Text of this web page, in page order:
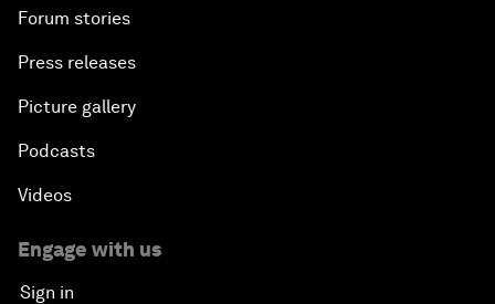
Forum stories
Press releases
Picture gallery
Podcasts
Videos
Engage with us
Sign in